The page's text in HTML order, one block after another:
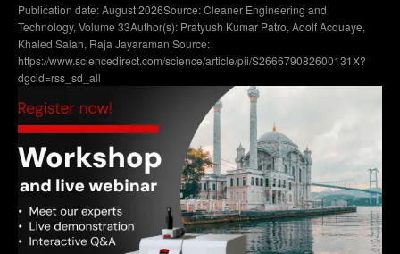
Publication date: August 2026Source: Cleaner Engineering and
Technology, Volume 33Author(s): Pratyush Kumar Patro, Adolf Acquaye,
Khaled Salah, Raja Jayaraman Source:
https://www.sciencedirect.com/science/article/pii/S266679082600131X?
dgcid=rss_sd_all